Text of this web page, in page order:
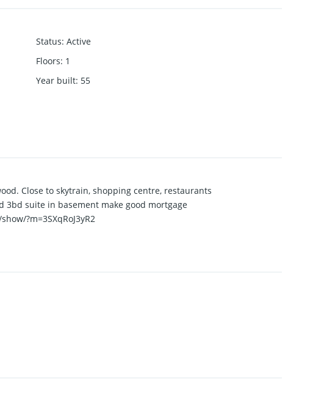
Status: Active
Floors: 1
Year built: 55
Close to skytrain, shopping centre, restaurants
3bd suite in basement make good mortgage
?m=3SXqRoJ3yR2